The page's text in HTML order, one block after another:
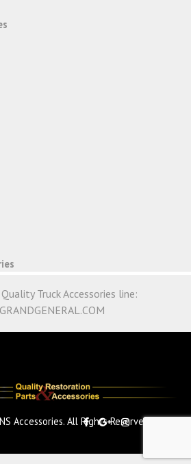
Truck Accessories line:
Accessories. All Rights Reserved.